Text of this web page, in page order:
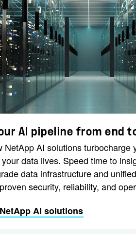
AI pipeline from end
NetApp AI solutions turbocharge
data lives. Speed time to
data infrastructure and
security, reliability, and
AI solutions